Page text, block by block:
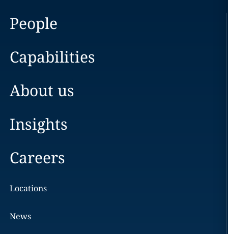
People
Capabilities
About us
Insights
Careers
Locations
News